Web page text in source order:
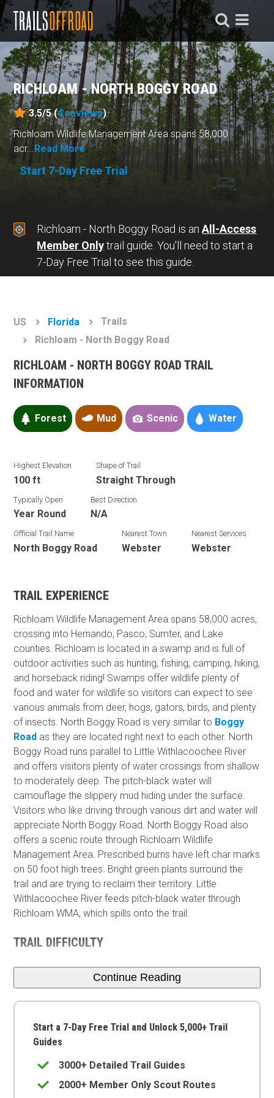
RICHLOAM - NORTH BOGGY ROAD
3.5/5 (4reviews)
Richloam Wildlife Management Area spans 58,000
acr... Read More
Start 7-Day Free Trial
Richloam - North Boggy Road is anAll-Access
Member Onlytrail guide. You'll need to start a
7-Day Free Trial to see this guide.
US Florida
Trails
Richloam - North Boggy Road
RICHLOAM - NORTH BOGGY ROAD TRAIL
INFORMATION
Forest Mud Scenic Water
Highest Elevation
100 ft
Shape of Trail
Straight Through
Typically Open
Year Round
Best Direction
N/A
Official Trail Name
North Boggy Road
Nearest Town
Webster
Nearest Services
Webster
TRAIL EXPERIENCE
Richloam Wildlife Management Area spans 58,000 acres,
crossing into Hernando, Pasco, Sumter, and Lake
counties. Richloam is located in a swamp and is full of
outdoor activities such as hunting, fishing, camping, hiking,
and horseback riding! Swamps offer wildlife plenty of
food and water for wildlife so visitors can expect to see
various animals from deer, hogs, gators, birds, and plenty
of insects. North Boggy Road is very similar to Boggy
Road as they are located right next to each other. North
Boggy Road runs parallel to Little Withlacoochee River
and offers visitors plenty of water crossings from shallow
to moderately deep. The pitch-black water will
camouflage the slippery mud hiding under the surface.
Visitors who like driving through various dirt and water will
appreciate North Boggy Road. North Boggy Road also
offers a scenic route through Richloam Wildlife
Management Area. Prescribed burns have left char marks
on 50 foot high trees. Bright green plants surround the
trail and are trying to reclaim their territory. Little
Withlacoochee River feeds pitch-black water through
Richloam WMA, which spills onto the trail.
TRAIL DIFFICULTY
Continue Reading
Start a 7-Day Free Trial and Unlock 5,000+ Trail
Guides
3000+ Detailed Trail Guides
2000+ Member Only Scout Routes